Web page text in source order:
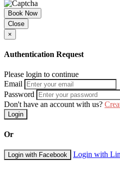
Book Now
Close
×
Authentication Request
Please login to continue
Email
Password
Don't have an account with us?
Login
Or
Login with Facebook Login with